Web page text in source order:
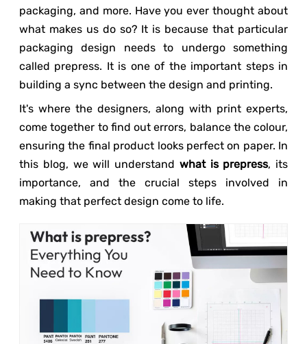
packaging, and more. Have you ever thought about
what makes us do so? It is because that particular
packaging design needs to undergo something
called prepress. It is one of the important steps in
building a sync between the design and printing.
It's where the designers, along with print experts,
come together to find out errors, balance the colour,
ensuring the final product looks perfect on paper. In
this blog, we will understand what is prepress, its
importance, and the crucial steps involved in
making that perfect design come to life.